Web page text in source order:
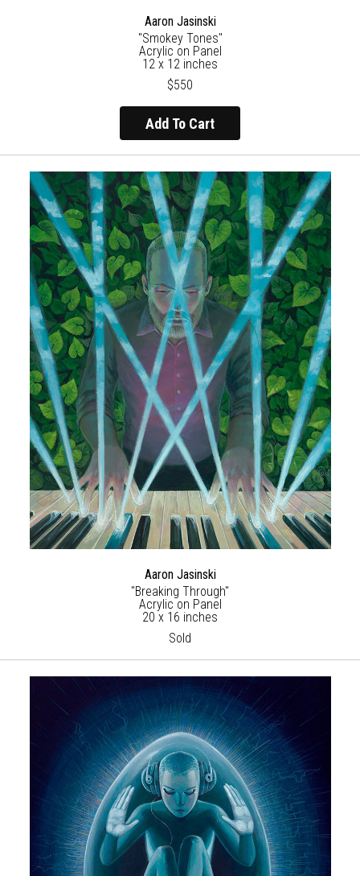
Aaron Jasinski
"Smokey Tones"
Acrylic on Panel
12 x 12 inches
$550
Add To Cart
Aaron Jasinski
"Breaking Through"
Acrylic on Panel
20 x 16 inches
Sold